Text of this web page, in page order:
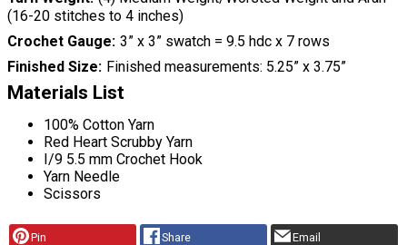
(16-20 stitches to 4 inches)
Crochet Gauge 3” x 3” swatch = 9.5 hdc x 7 rows
Finished Size Finished measurements: 5.25” x 3.75”
Materials List
100% Cotton Yarn
Red Heart Scrubby Yarn
I/9 5.5 mm Crochet Hook
Yarn Needle
Scissors
Pin Share Email